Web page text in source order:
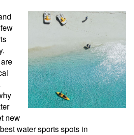
new
water sports spots in